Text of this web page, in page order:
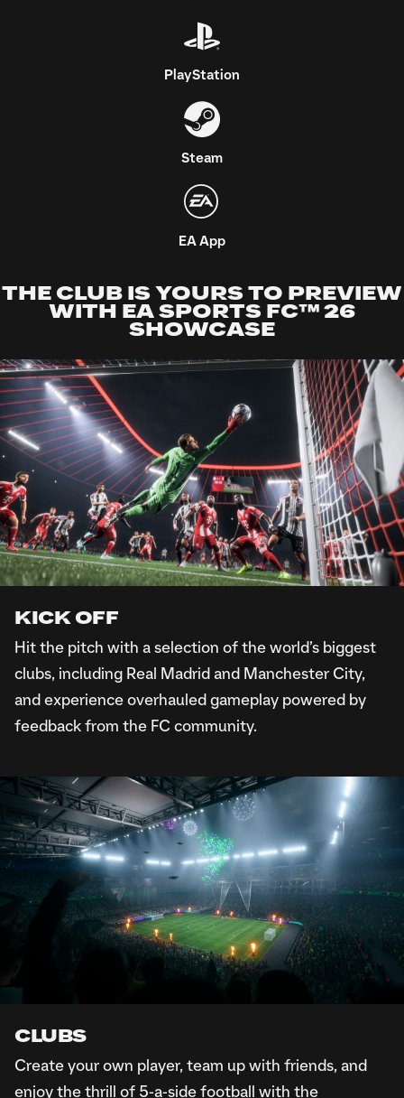
THE CLUB IS YOURS TO PREVIEW
WITH EA SPORTS FC™ 26
SHOWCASE